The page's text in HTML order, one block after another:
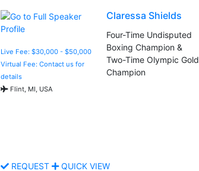
Live Fee: $30,000 - $50,000
Virtual Fee: Contact us for
details
Flint, MI, USA
Claressa Shields
Four-Time Undisputed
Boxing Champion &
Two-Time Olympic Gold
Champion
REQUEST QUICK VIEW